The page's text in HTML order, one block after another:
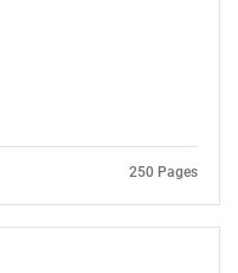
250 Pages